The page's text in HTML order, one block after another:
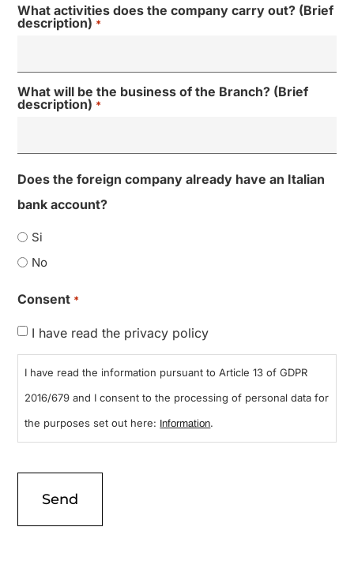
What activities does the company carry out? (Brief
description) *
What will be the business of the Branch? (Brief
description) *
Does the foreign company already have an Italian
bank account?
Si
No
Consent *
I have read the privacy policy
I have read the information pursuant to Article 13 of GDPR
2016/679 and I consent to the processing of personal data for
the purposes set out here: Information.